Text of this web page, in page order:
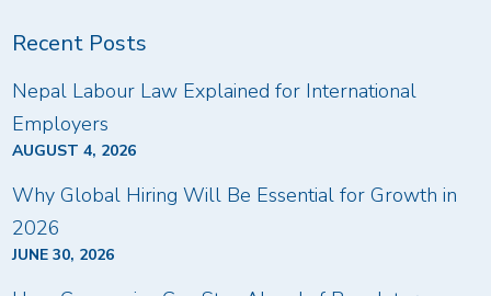
Recent Posts
Nepal Labour Law Explained for International
Employers
AUGUST 4, 2026
Why Global Hiring Will Be Essential for Growth in
2026
JUNE 30, 2026